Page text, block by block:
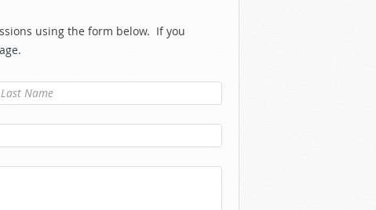
using the form below. If you
Name*